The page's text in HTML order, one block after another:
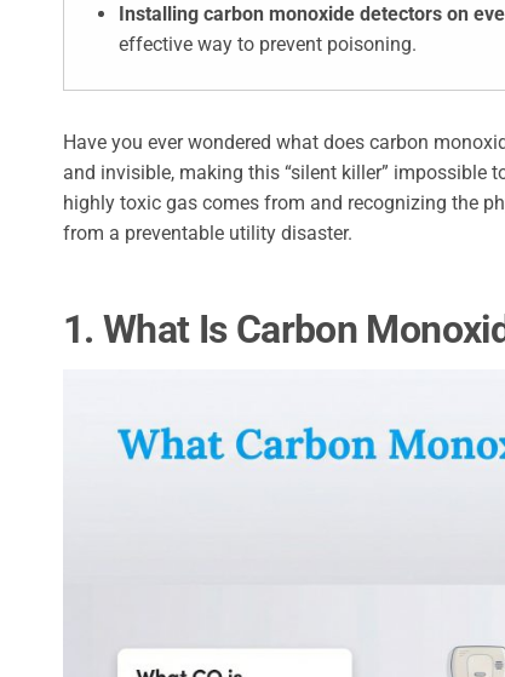
Installing carbon monoxide detectors on
effective way to prevent poisoning.
Have you ever wondered what does carbon
and invisible, making this “silent killer” impossible
highly toxic gas comes from and recognizing the
from a preventable utility disaster.
1. What Is Carbon